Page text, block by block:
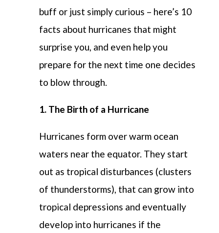
buff or just simply curious – here’s 10
facts about hurricanes that might
surprise you, and even help you
prepare for the next time one decides
to blowthrough.
1. The Birth of a Hurricane
Hurricanes form over warm ocean
waters near the equator. They start
out as tropical disturbances (clusters
of thunderstorms), that can grow into
tropical depressions and eventually
develop into hurricanes if the